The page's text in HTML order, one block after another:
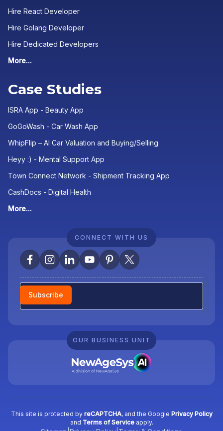
Hire React Developer
Hire Golang Developer
Hire Dedicated Developers
More...
Case Studies
ISRA App - Beauty App
GoGoWash - Car Wash App
WhipFlip – AI Car Valuation and Buying/Selling
Heyy :) - Mental Support App
Town Connect Network - Shipment Tracking App
CashDocs - Digital Health
More...
CONNECT WITH US
Newsletter
Subscribe
OUR BUSINESS UNIT
This site is protected by reCAPTCHA, and the Google Privacy Policy
and Terms of Serviceapply.